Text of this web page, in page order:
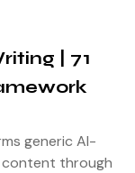
| 71
generic AI-
through